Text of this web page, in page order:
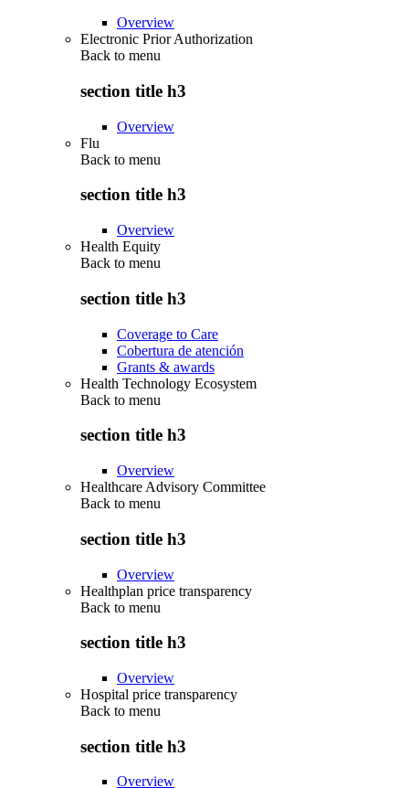
Overview
Electronic Prior Authorization
Back to menu
section title h3
Overview
Flu
Back to menu
section title h3
Overview
Health Equity
Back to menu
section title h3
Coverage to Care
Cobertura de atención
Grants & awards
Health Technology Ecosystem
Back to menu
section title h3
Overview
Healthcare Advisory Committee
Back to menu
section title h3
Overview
Healthplan price transparency
Back to menu
section title h3
Overview
Hospital price transparency
Back to menu
section title h3
Overview